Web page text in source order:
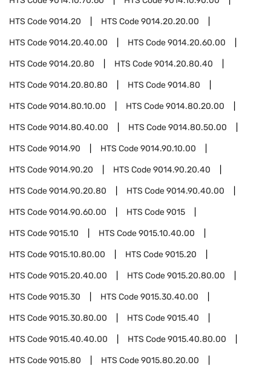
HTS Code9014.20 HTS Code9014.20.20.00
HTS Code9014.20.40.00 HTS Code9014.20.60.00
HTS Code9014.20.80 HTS Code9014.20.80.40
HTS Code9014.20.80.80 HTS Code9014.80
HTS Code9014.80.10.00 HTS Code9014.80.20.00
HTS Code9014.80.40.00 HTS Code9014.80.50.00
HTS Code9014.90 HTS Code9014.90.10.00
HTS Code9014.90.20 HTS Code9014.90.20.40
HTS Code9014.90.20.80 HTS Code9014.90.40.00
HTS Code9014.90.60.00 HTS Code9015
HTS Code9015.10 HTS Code9015.10.40.00
HTS Code9015.10.80.00 HTS Code9015.20
HTS Code9015.20.40.00 HTS Code9015.20.80.00
HTS Code9015.30 HTS Code9015.30.40.00
HTS Code9015.30.80.00 HTS Code9015.40
HTS Code9015.40.40.00 HTS Code9015.40.80.00
HTS Code9015.80 HTS Code9015.80.20.00